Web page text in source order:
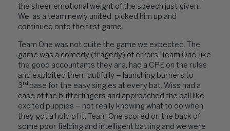
the sheer emotional weight of the speech just given.
We, as a team newly united, picked him up and
continued onto the first game.
Team One was not quite the game we expected. The
game was a comedy (tragedy) of errors. Team One, like
the good accountants they are, had a CPE on the rules
and exploited them dutifully – launching burners to
3 rd base for the easy singles at every bat. Wiss had a
case of the butterfingers and approached the ball like
excited puppies – not really knowing what to do when
they got a hold of it. Team One scored on the back of
some poor fielding and intelligent batting and we were